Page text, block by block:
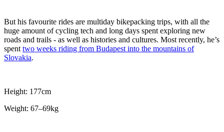
But his favourite rides are multiday bikepacking trips, with all the
huge amount of cycling tech and long days spent exploring new
roads and trails - as well as histories and cultures. Most recently, he’s
spent two weeks riding from Budapest into the mountains of
Slovakia.
Height: 177cm
Weight: 67–69kg